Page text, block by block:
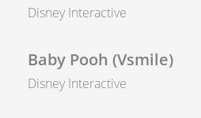
Disney Interactive
Baby Pooh (Vsmile)
Disney Interactive